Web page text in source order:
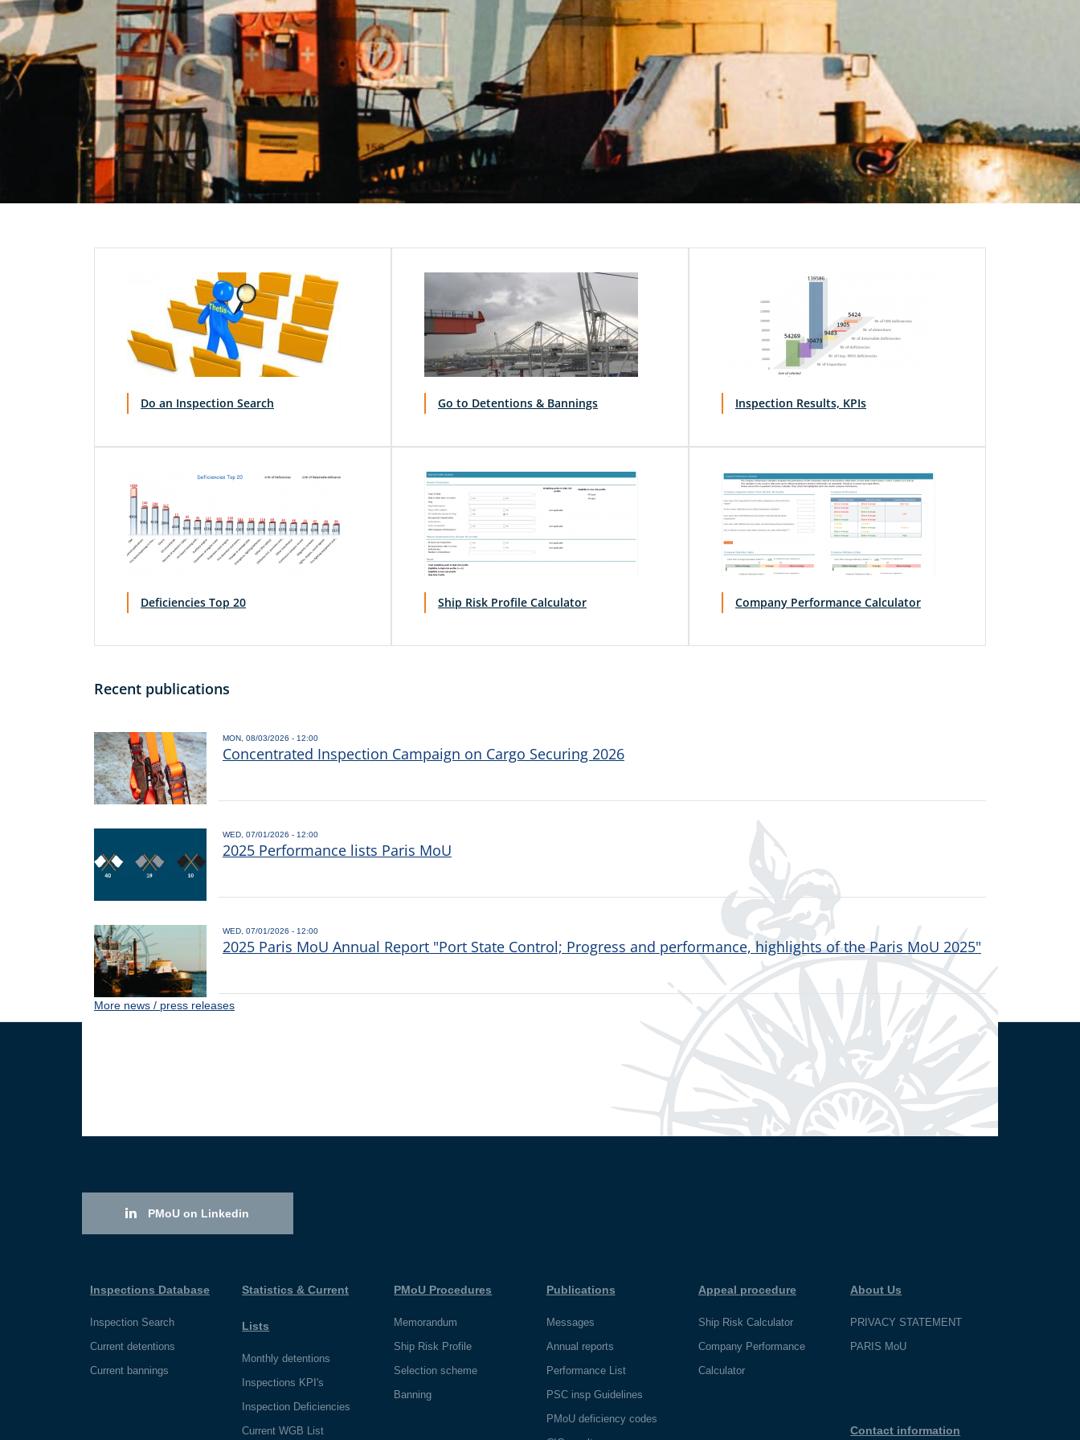
Do an Inspection Search Go to Detentions & Bannings Inspection Results, KPIs
Deficiencies Top 20 Ship Risk Profile Calculator Company Performance Calculator
Recent publications
MON, 08/03/2026 - 12:00
Concentrated Inspection Campaign on Cargo Securing 2026
WED, 07/01/2026 - 12:00
2025 Performance lists Paris MoU
WED, 07/01/2026 - 12:00
2025 Paris MoU Annual Report "Port State Control; Progress and performance, highlights of the Paris MoU 2025"
More news / press releases
PMoU on Linkedin
Inspections Database
Inspection Search
Current detentions
Current bannings
Statistics & Current
Lists
Monthly detentions
Inspections KPI's
Inspection Deficiencies
Current WGB List
PMoU Procedures
Memorandum
Ship Risk Profile
Selection scheme
Banning
Publications
Messages
Annual reports
Performance List
PSC insp Guidelines
PMoU deficiency codes
Appeal procedure
Ship Risk Calculator
Company Performance
Calculator
About Us
PRIVACY STATEMENT
PARIS MoU
Contact information